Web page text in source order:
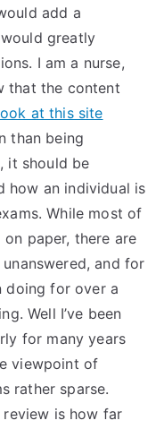
TEA
S
Test
add a
greatly
I am a nurse,
that the content
at this site
than being
it should be
how an individual is
While most of
paper, there are
and for
doing for over a
Well I’ve been
for many years
viewpoint of
rather sparse.
review is how far